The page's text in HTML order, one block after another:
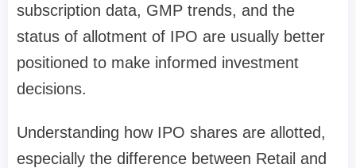
subscription data, GMP trends, and the
status of allotment of IPO are usually better
positioned to make informed investment
decisions.
Understanding how IPO shares are allotted,
especially the difference between Retail and